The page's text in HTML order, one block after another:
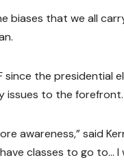
biases that we all
the presidential
issues to the forefront.
awareness,” said
classes to go to… I